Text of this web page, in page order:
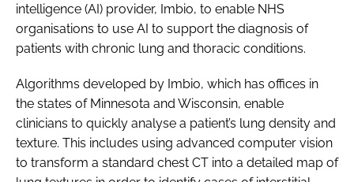
intelligence (AI) provider, Imbio, to enable NHS
organisations to use AI to support the diagnosis of
patients with chronic lung and thoracic conditions.
Algorithms developed by Imbio, which has offices in
the states of Minnesota and Wisconsin, enable
clinicians to quickly analyse a patient’s lung density and
texture. This includes using advanced computer vision
to transform a standard chest CT into a detailed map of